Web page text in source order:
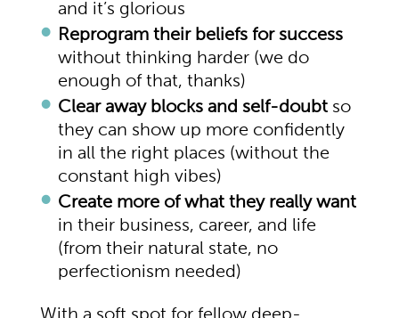
and it’s glorious
Reprogram their beliefs for success
without thinking harder (we do
enough of that, thanks)
Clear away blocks and self-doubtso
they can show up more confidently
in all the right places (without the
constant high vibes)
Create more of what they really want
in their business, career, and life
(from their natural state, no
perfectionism needed)